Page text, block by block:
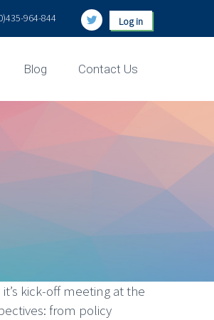
Log in
964-844
Blog Contact Us
kick-off meeting at the
from policy